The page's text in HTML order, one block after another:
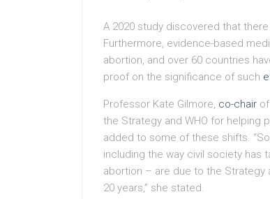
A 2020 study discovered that
Furthermore, evidence-based
abortion, and over 60 countries
proof on the significance of such
Professor Kate Gilmore, co-chair
the Strategy and WHO for helping
added to some of these shifts.
including the way civil society has
abortion – are due to the
20 years,” she stated.